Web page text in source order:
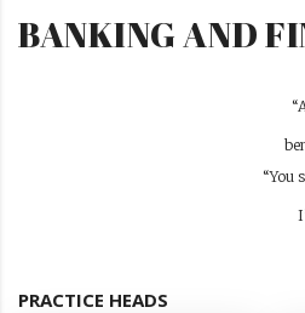
BANKING AND
“You
PRACTICE HEADS